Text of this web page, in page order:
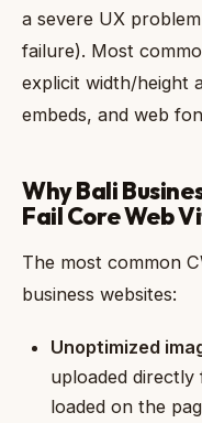
a severe UX
failure). Most
explicit width/height
embeds, and web
Why Bali
Fail Core Web
The most common
business websites:
Unoptimized
uploaded directly
loaded on the